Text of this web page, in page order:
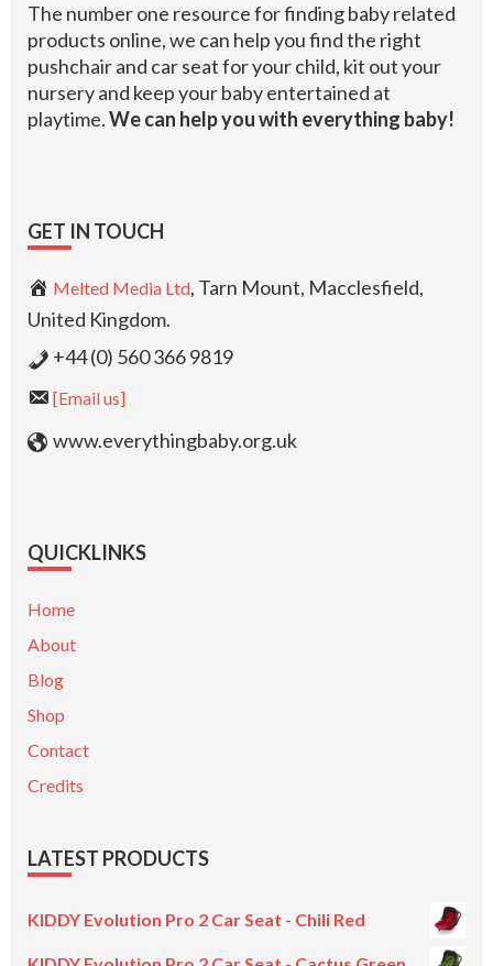
The number one resource for finding baby related
products online, we can help you find the right
pushchair and car seat for your child, kit out your
nursery and keep your baby entertained at
playtime.We can help you with everything baby!
GET IN TOUCH
Melted Media Ltd, Tarn Mount, Macclesfield,
United Kingdom.
+44 (0) 560 366 9819
[Email us]
www.everythingbaby.org.uk
QUICKLINKS
Home
About
Blog
Shop
Contact
Credits
LATEST PRODUCTS
KIDDY Evolution Pro 2 Car Seat - Chili Red